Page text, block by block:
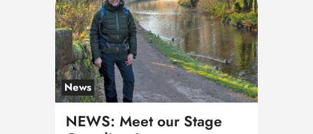
News
NEWS: Meet our Stage